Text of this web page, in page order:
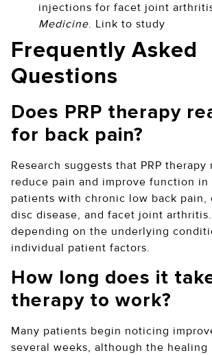
injections for facet joint
Medicine. Link to study
Frequently Asked
Questions
Does PRP therapy
for back pain?
Research suggests that PRP therapy
reduce pain and improve function in
patients with chronic low back pain,
disc disease, and facet joint
depending on the underlying
individual patient factors.
How long does it
therapy to work?
Many patients begin noticing
several weeks, although the healing